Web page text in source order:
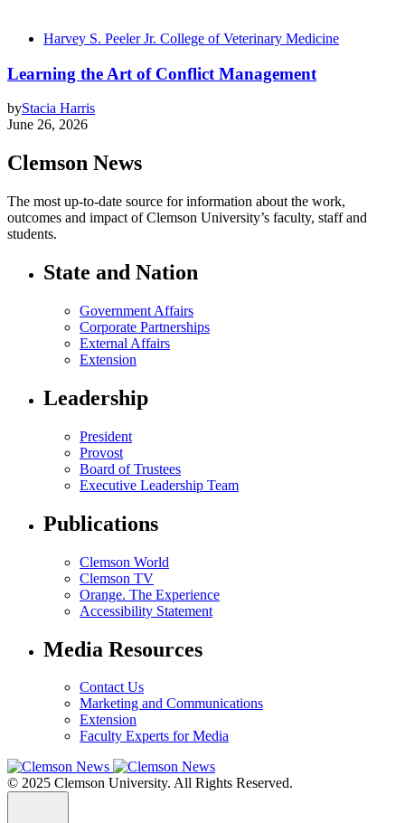
Harvey S. Peeler Jr. College of Veterinary Medicine
Learning the Art of Conflict Management
byStacia Harris
June 26, 2026
Clemson News
The most up-to-date source for information about the work,
outcomes and impact of Clemson University’s faculty, staff and
students.
State and Nation
Government Affairs
Corporate Partnerships
External Affairs
Extension
Leadership
President
Provost
Board of Trustees
Executive Leadership Team
Publications
Clemson World
Clemson TV
Orange. The Experience
Accessibility Statement
Media Resources
Contact Us
Marketing and Communications
Extension
Faculty Experts for Media
© 2025 Clemson University. All Rights Reserved.